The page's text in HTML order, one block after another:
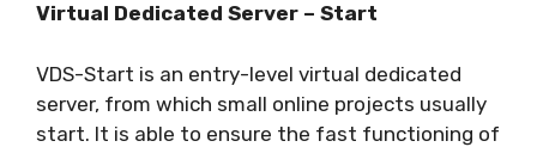
Virtual Dedicated Server – Start
VDS-Start is an entry-level virtual dedicated
server, from which small online projects usually
start. It is able to ensure the fast functioning of